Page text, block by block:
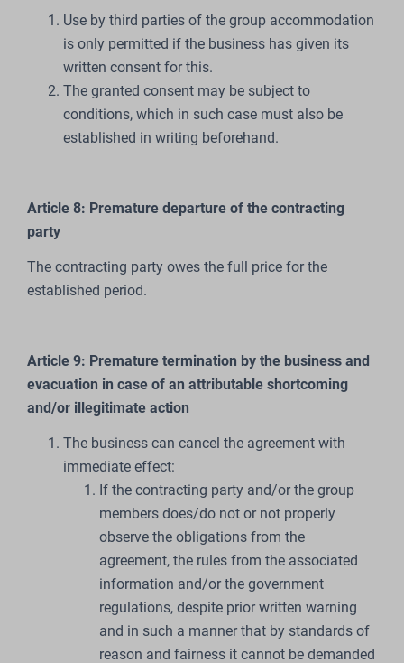
Use by third parties of the group accommodation
is only permitted if the business has given its
written consent for this.
The granted consent may be subject to
conditions, which in such case must also be
established in writing beforehand.
Article 8: Premature departure of the contracting
party
The contracting party owes the full price for the
established period.
Article 9: Premature termination by the business and
evacuation in case of an attributable shortcoming
and/or illegitimate action
The business can cancel the agreement with
immediate effect:
If the contracting party and/or the group
members does/do not or not properly
observe the obligations from the
agreement, the rules from the associated
information and/or the government
regulations, despite prior written warning
and in such a manner that by standards of
reason and fairness it cannot be demanded